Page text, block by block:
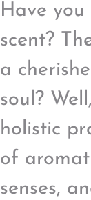
Have
scent?
a
soul?
holistic
of
senses,